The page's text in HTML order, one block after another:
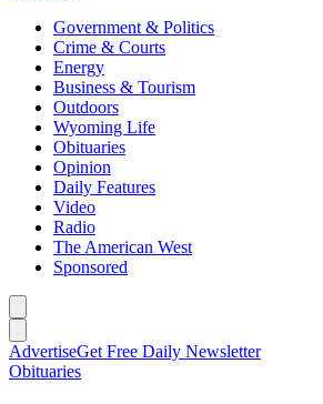
Government & Politics
Crime & Courts
Energy
Business & Tourism
Outdoors
Wyoming Life
Obituaries
Opinion
Daily Features
Video
Radio
The American West
Sponsored
AdvertiseGet Free Daily Newsletter
Obituaries